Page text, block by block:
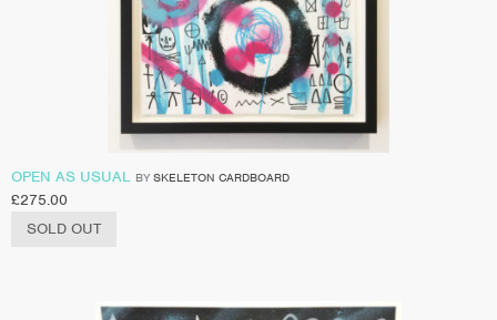
OPEN AS USUAL BY SKELETON CARDBOARD
£275.00
SOLD OUT